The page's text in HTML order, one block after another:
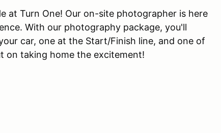
at Turn One! Our on-site photographer is here
With our photography package, you'll
car, one at the Start/Finish line, and one of
on taking home the excitement!